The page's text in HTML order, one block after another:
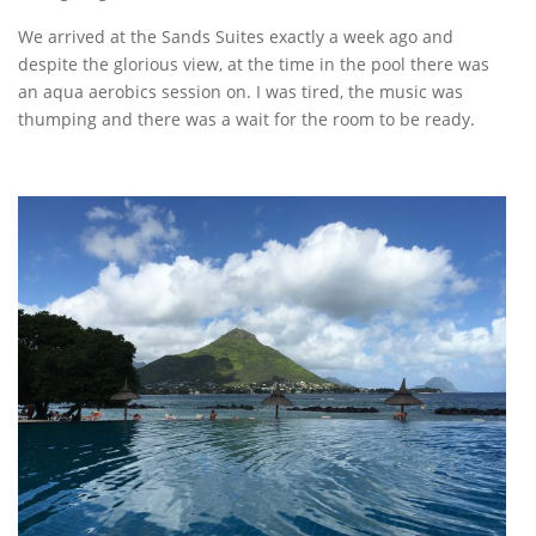
We arrived at the Sands Suites exactly a week ago and
despite the glorious view, at the time in the pool there was
an aqua aerobics session on. I was tired, the music was
thumping and there was a wait for the room to be ready.